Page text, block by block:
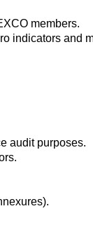
members.
indicators and
audit purposes.